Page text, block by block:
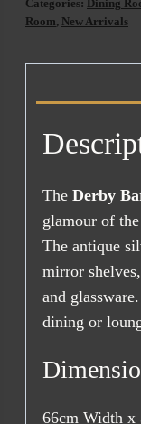
&
Categories: Dining
Room, New Arrivals
The Derby
glamour of
The antique
mirror
and
dining or
66cm Width x